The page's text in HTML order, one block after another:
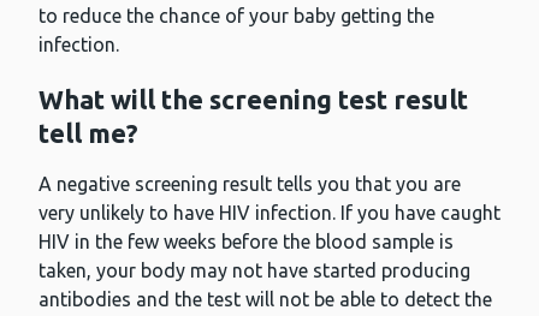
to reduce the chance of your baby getting the
infection.
What will the screening test result
tell me?
A negative screening result tells you that you are
very unlikely to have HIV infection. If you have caught
HIV in the few weeks before the blood sample is
taken, your body may not have started producing
antibodies and the test will not be able to detect the